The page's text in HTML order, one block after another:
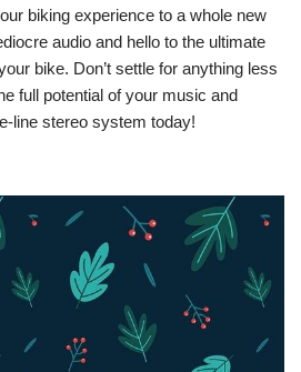
biking experience to a whole new
audio and hello to the ultimate
bike. Don’t settle for anything less
full potential of your music and
line stereo system today!